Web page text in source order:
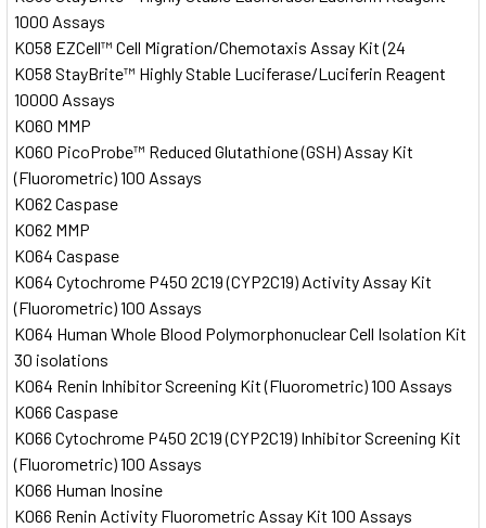
1000 Assays
K058 EZCell™ Cell Migration/Chemotaxis Assay Kit (24
K058 StayBrite™ Highly Stable Luciferase/Luciferin Reagent
10000 Assays
K060 MMP
K060 PicoProbe™ Reduced Glutathione (GSH) Assay Kit
(Fluorometric) 100 Assays
K062 Caspase
K062 MMP
K064 Caspase
K064 Cytochrome P450 2C19 (CYP2C19) Activity Assay Kit
(Fluorometric) 100 Assays
K064 Human Whole Blood Polymorphonuclear Cell Isolation Kit
30 isolations
K064 Renin Inhibitor Screening Kit (Fluorometric) 100 Assays
K066 Caspase
K066 Cytochrome P450 2C19 (CYP2C19) Inhibitor Screening Kit
(Fluorometric) 100 Assays
K066 Human Inosine
K066 Renin Activity Fluorometric Assay Kit 100 Assays